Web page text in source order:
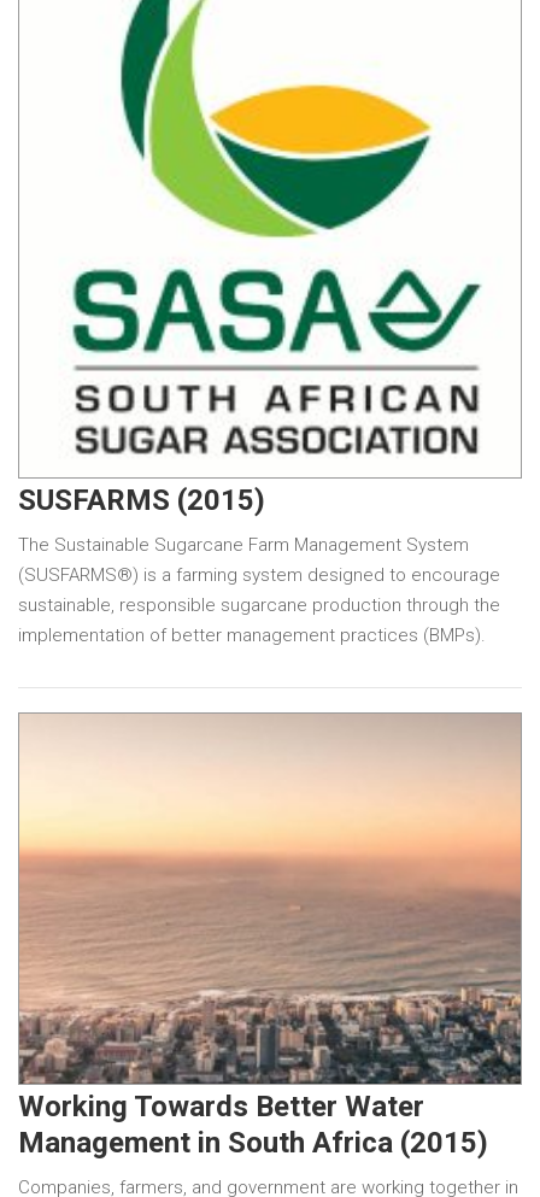
SUSFARMS (2015)
The Sustainable Sugarcane Farm Management System
(SUSFARMS®) is a farming system designed to encourage
sustainable, responsible sugarcane production through the
implementation of better management practices (BMPs).
Working Towards Better Water
Management in South Africa (2015)
Companies, farmers, and government are working together in